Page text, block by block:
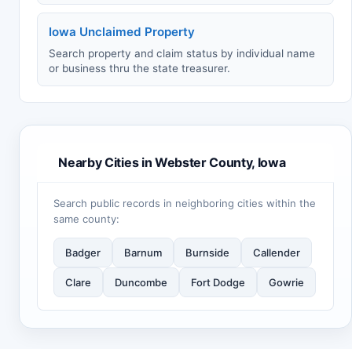
Iowa Unclaimed Property
Search property and claim status by individual name
or business thru the state treasurer.
Nearby Cities in Webster County, Iowa
Search public records in neighboring cities within the
same county:
Badger Barnum Burnside Callender
Clare Duncombe Fort Dodge Gowrie